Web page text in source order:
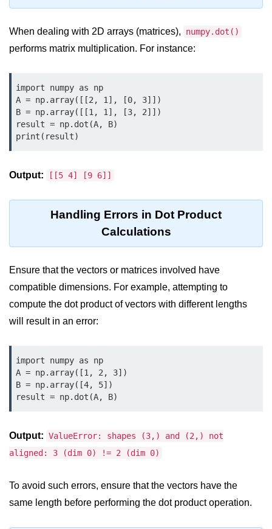
Python OOPs Concepts
File Handling in
File Handling in Python
Python Exception
Handling
Handling
Python Modules
Python Modules
Calendar in Python
Python collections Module
Working with csv files in Python
Python datetime module
Functools module in Python
hashlib module in Python
Heap queue or heapq in Python
When dealing with 2D arrays (matrices), numpy.dot()
performs matrix multiplication. For instance:
import numpy as np
A = np.array([[2, 1], [0, 3]])
B = np.array([[1, 1], [3, 2]])
result = np.dot(A, B)
print(result)
Output: [[5 4] [9 6]]
Handling Errors in Dot Product
Calculations
Ensure that the vectors or matrices involved have
compatible dimensions. For example, attempting to
compute the dot product of vectors with different lengths
will result in an error:
import numpy as np
A = np.array([1, 2, 3])
B = np.array([4, 5])
result = np.dot(A, B)
Output: ValueError: shapes (3,) and (2,) not
aligned: 3 (dim 0) != 2 (dim 0)
To avoid such errors, ensure that the vectors have the
same length before performing the dot product operation.